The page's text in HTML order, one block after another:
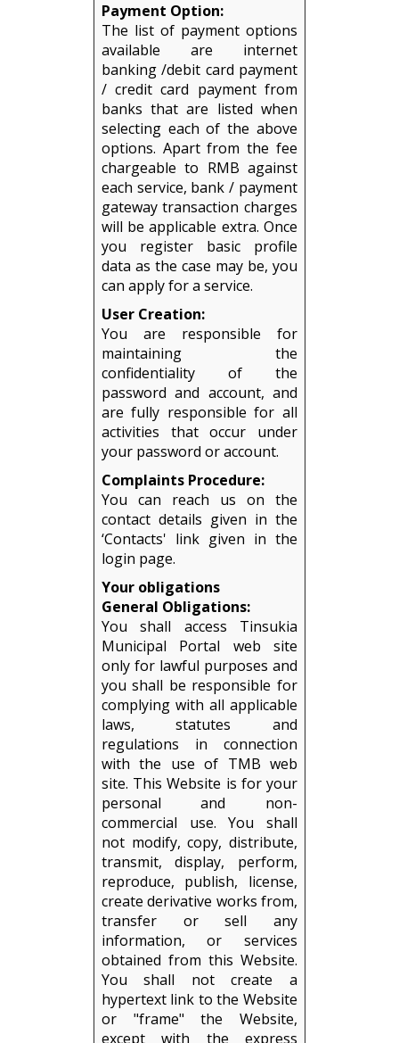
Payment Option:
The list of payment options
available are internet
banking /debit card payment
/ credit card payment from
banks that are listed when
selecting each of the above
options. Apart from the fee
chargeable to RMB against
each service, bank / payment
gateway transaction charges
will be applicable extra. Once
you register basic profile
data as the case may be, you
can apply for a service.
User Creation:
You are responsible for
maintaining the
confidentiality of the
password and account, and
are fully responsible for all
activities that occur under
your password or account.
Complaints Procedure:
You can reach us on the
contact details given in the
‘Contacts' link given in the
login page.
Your obligations
General Obligations:
You shall access Tinsukia
Municipal Portal web site
only for lawful purposes and
you shall be responsible for
complying with all applicable
laws, statutes and
regulations in connection
with the use of TMB web
site. This Website is for your
personal and non-
commercial use. You shall
not modify, copy, distribute,
transmit, display, perform,
reproduce, publish, license,
create derivative works from,
transfer or sell any
information, or services
obtained from this Website.
You shall not create a
hypertext link to the Website
or "frame" the Website,
except with the express